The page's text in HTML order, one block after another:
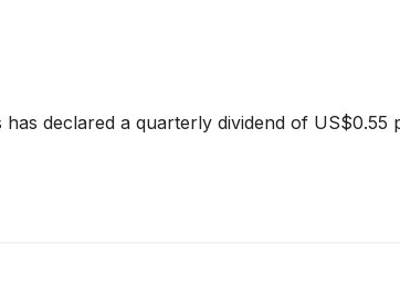
declared a quarterly dividend of US$0.55